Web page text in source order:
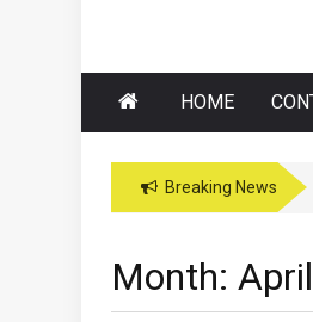
HOME
Breaking News
Month: